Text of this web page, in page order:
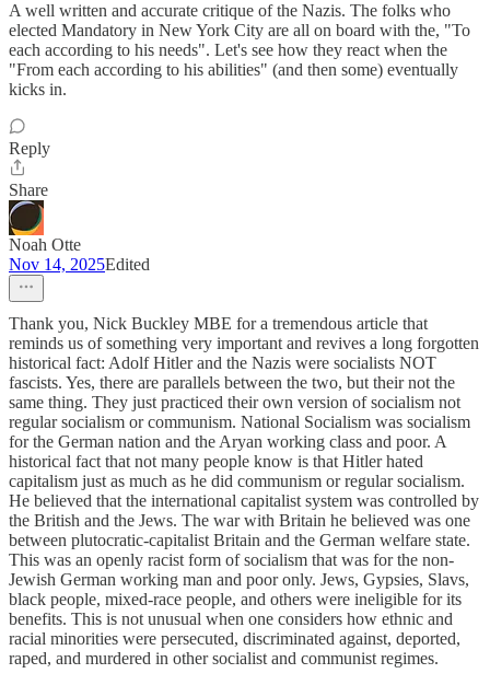
A well written and accurate critique of the Nazis. The folks who
elected Mandatory in New York City are all on board with the, "To
each according to his needs". Let's see how they react when the
"From each according to his abilities" (and then some) eventually
kicks in.
Reply
Share
Noah Otte
Nov 14, 2025Edited
Thank you, Nick Buckley MBE for a tremendous article that
reminds us of something very important and revives a long forgotten
historical fact: Adolf Hitler and the Nazis were socialists NOT
fascists. Yes, there are parallels between the two, but their not the
same thing. They just practiced their own version of socialism not
regular socialism or communism. National Socialism was socialism
for the German nation and the Aryan working class and poor. A
historical fact that not many people know is that Hitler hated
capitalism just as much as he did communism or regular socialism.
He believed that the international capitalist system was controlled by
the British and the Jews. The war with Britain he believed was one
between plutocratic-capitalist Britain and the German welfare state.
This was an openly racist form of socialism that was for the non-
Jewish German working man and poor only. Jews, Gypsies, Slavs,
black people, mixed-race people, and others were ineligible for its
benefits. This is not unusual when one considers how ethnic and
racial minorities were persecuted, discriminated against, deported,
raped, and murdered in other socialist and communist regimes.